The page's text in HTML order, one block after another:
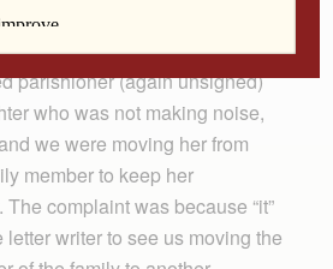
that parish to another one.
Alabama we also received a
parishioner (again unsigned)
who was not making noise,
we were moving her from
member to keep her
complaint was because “it”
writer to see us moving the